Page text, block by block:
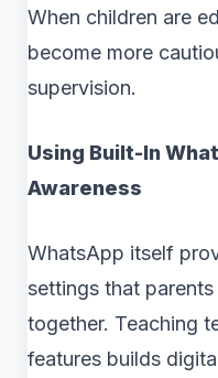
When children are
become more
supervision.
Using Built-In
Awareness
WhatsApp itself
settings that
together. Teaching
features builds